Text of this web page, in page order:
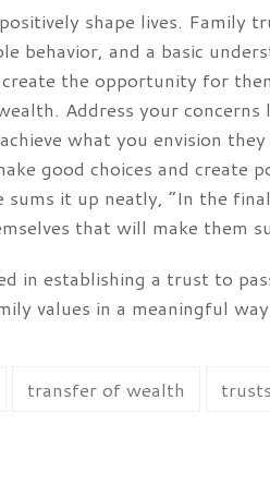
shape lives. Family
behavior, and a basic
the opportunity for
Address your
what you envision
good choices and create
sums it up neatly, “In the
that will make them
in establishing a trust to
values in a meaningful
transfer of wealth trusts